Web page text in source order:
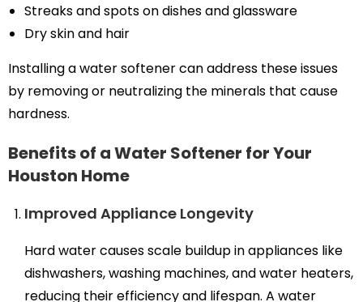
Streaks and spots on dishes and glassware
Dry skin and hair
Installing a water softener can address these issues
by removing or neutralizing the minerals that cause
hardness.
Benefits of a Water Softener for Your
Houston Home
Improved Appliance Longevity
Hard water causes scale buildup in appliances like
dishwashers, washing machines, and water heaters,
reducing their efficiency and lifespan. A water